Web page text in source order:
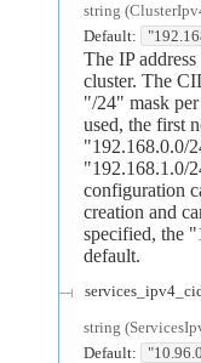
string (
Default:
The IP
cluster. The
"/24" mask
used, the first
"192.168.0.0/
"192.168.1.0/
configuration
creation and
specified, the
default.
string (
Default: